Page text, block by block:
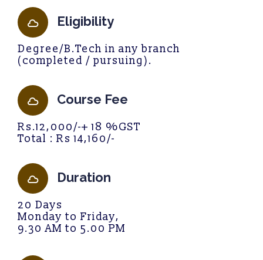
Eligibility
Degree/B.Tech in any branch
(completed / pursuing).
Course Fee
Rs.12,000/-+ 18 %GST
Total : Rs 14,160/-
Duration
20 Days
Monday to Friday,
9.30 AM to 5.00 PM